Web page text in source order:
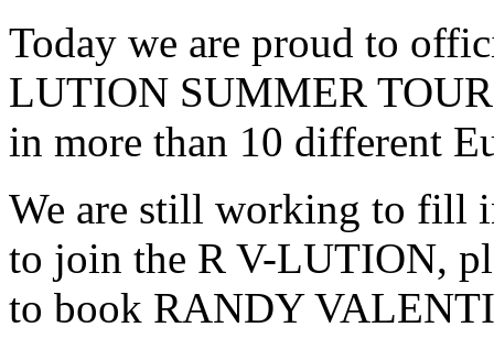
Today we are proud to
LUTION SUMMER
in more than 10 different
We are still working to fill
to join the R V-LUTION,
to book RANDY